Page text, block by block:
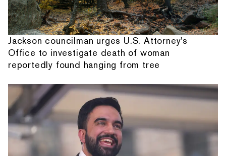
Jackson councilman urges U.S. Attorney's
Office to investigate death of woman
reportedly found hanging from tree